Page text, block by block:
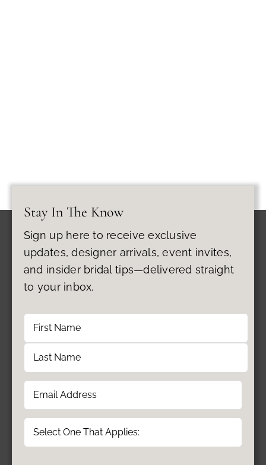
Stay In The Know
Sign up here to receive exclusive
updates, designer arrivals, event invites,
and insider bridal tips—delivered straight
to your inbox.
Name
First
Last
Email (Required)
Type